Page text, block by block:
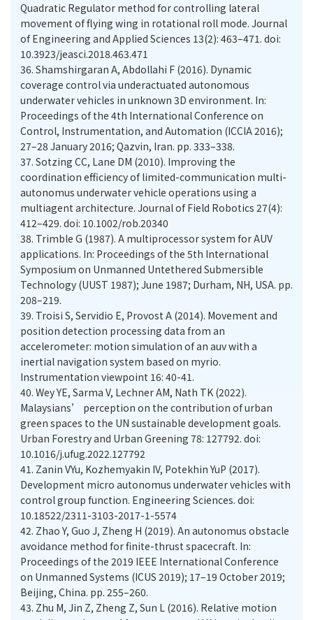
Quadratic Regulator method for controlling lateral
movement of flying wing in rotational roll mode. Journal
of Engineering and Applied Sciences 13(2): 463–471. doi:
10.3923/jeasci.2018.463.471
36. Shamshirgaran A, Abdollahi F (2016). Dynamic
coverage control via underactuated autonomous
underwater vehicles in unknown 3D environment. In:
Proceedings of the 4th International Conference on
Control, Instrumentation, and Automation (ICCIA 2016);
27–28 January 2016; Qazvin, Iran. pp. 333–338.
37. Sotzing CC, Lane DM (2010). Improving the
coordination efficiency of limited-communication multi-
autonomus underwater vehicle operations using a
multiagent architecture. Journal of Field Robotics 27(4):
412–429. doi: 10.1002/rob.20340
38. Trimble G (1987). A multiprocessor system for AUV
applications. In: Proceedings of the 5th International
Symposium on Unmanned Untethered Submersible
Technology (UUST 1987); June 1987; Durham, NH, USA. pp.
208–219.
39. Troisi S, Servidio E, Provost A (2014). Movement and
position detection processing data from an
accelerometer: motion simulation of an auv with a
inertial navigation system based on myrio.
Instrumentation viewpoint 16: 40-41.
40. Wey YE, Sarma V, Lechner AM, Nath TK (2022).
Malaysians’ perception on the contribution of urban
green spaces to the UN sustainable development goals.
Urban Forestry and Urban Greening 78: 127792. doi:
10.1016/j.ufug.2022.127792
41. Zanin VYu, Kozhemyakin IV, Potekhin YuP (2017).
Development micro autonomus underwater vehicles with
control group function. Engineering Sciences. doi:
10.18522/2311-3103-2017-1-5574
42. Zhao Y, Guo J, Zheng H (2019). An autonomus obstacle
avoidance method for finite-thrust spacecraft. In:
Proceedings of the 2019 IEEE International Conference
on Unmanned Systems (ICUS 2019); 17–19 October 2019;
Beijing, China. pp. 255–260.
43. Zhu M, Jin Z, Zheng Z, Sun L (2016). Relative motion